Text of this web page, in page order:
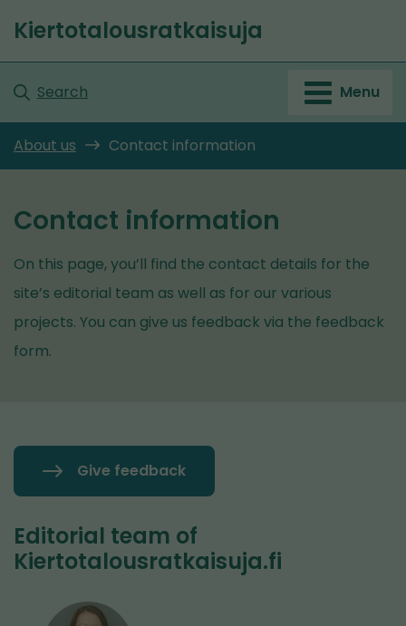
to
Front
page
Kiertotalousratkaisuja
Search Menu
About us Contact information
Contact information
On this page, you’ll find the contact details for the
site’s editorial team as well as for our various
projects. You can give us feedback via the feedback
form.
Give feedback
Editorial team of
Kiertotalousratkaisuja.fi